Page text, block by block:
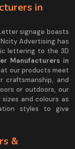
in
signage boasts
Advertising has
lettering to the 3D
Manufacturers in
our products meet
craftsmanship, and
or outdoors, our
and colours as
styles to give
&